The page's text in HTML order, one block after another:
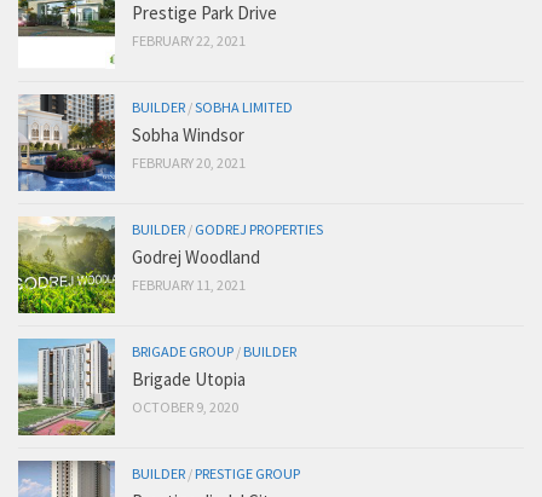
Prestige Park Drive
FEBRUARY 22, 2021
BUILDER /SOBHA LIMITED
Sobha Windsor
FEBRUARY 20, 2021
BUILDER / GODREJ PROPERTIES
Godrej Woodland
FEBRUARY 11, 2021
BRIGADE GROUP / BUILDER
Brigade Utopia
OCTOBER 9, 2020
BUILDER / PRESTIGE GROUP